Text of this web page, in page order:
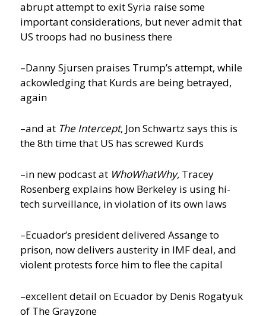
abrupt attempt to exit Syria raise some
important considerations, but never admit that
US troops had no business there
–Danny Sjursen praises Trump’s attempt, while
ackowledging that Kurds are being betrayed,
again
–and at The Intercept, Jon Schwartz says this is
the 8th time that US has screwed Kurds
–in new podcast at WhoWhatWhy, Tracey
Rosenberg explains how Berkeley is using hi-
tech surveillance, in violation of its own laws
–Ecuador’s president delivered Assange to
prison, now delivers austerity in IMF deal, and
violent protests force him to flee the capital
–excellent detail on Ecuador by Denis Rogatyuk
of The Grayzone